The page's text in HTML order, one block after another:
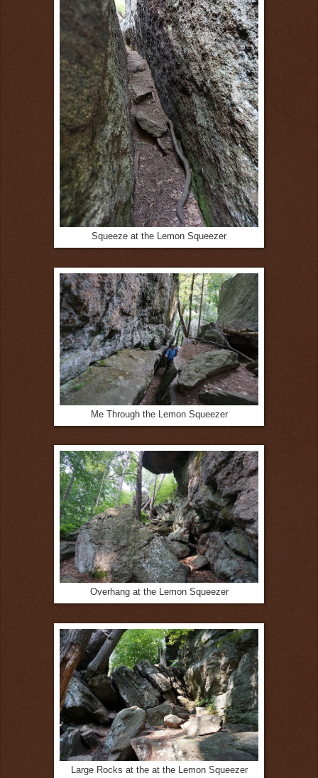
Squeeze at the Lemon Squeezer
Me Through the Lemon Squeezer
Overhang at the Lemon Squeezer
Large Rocks at the at the Lemon Squeezer